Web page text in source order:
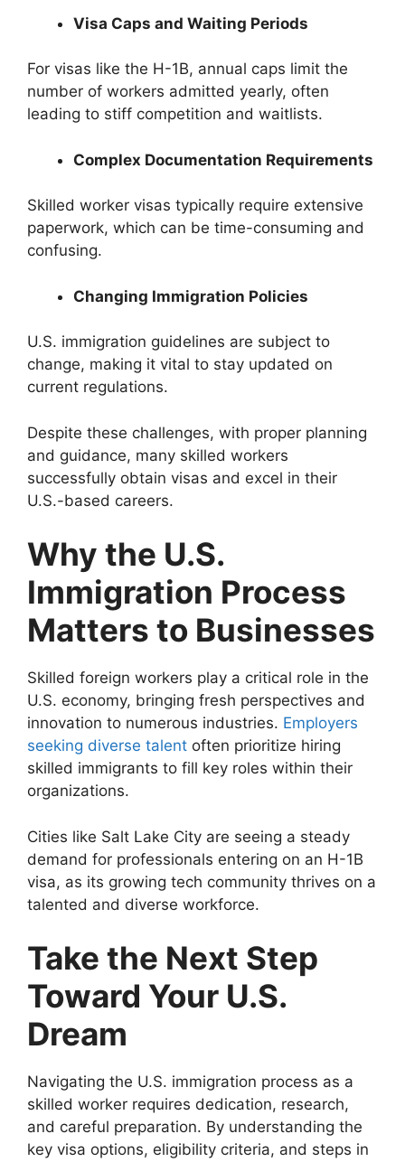
Visa Caps and Waiting Periods
For visas like the H-1B, annual caps limit the
number of workers admitted yearly, often
leading to stiff competition and waitlists.
Complex Documentation Requirements
Skilled worker visas typically require extensive
paperwork, which can be time-consuming and
confusing.
Changing Immigration Policies
U.S. immigration guidelines are subject to
change, making it vital to stay updated on
current regulations.
Despite these challenges, with proper planning
and guidance, many skilled workers
successfully obtain visas and excel in their
U.S.-based careers.
Why the U.S.
Immigration Process
Matters to Businesses
Skilled foreign workers play a critical role in the
U.S. economy, bringing fresh perspectives and
innovation to numerous industries. Employers
seeking diverse talent often prioritize hiring
skilled immigrants to fill key roles within their
organizations.
Cities like Salt Lake City are seeing a steady
demand for professionals entering on an H-1B
visa, as its growing tech community thrives on a
talented and diverse workforce.
Take the Next Step
Toward Your U.S.
Dream
Navigating the U.S. immigration process as a
skilled worker requires dedication, research,
and careful preparation. By understanding the
key visa options, eligibility criteria, and steps in